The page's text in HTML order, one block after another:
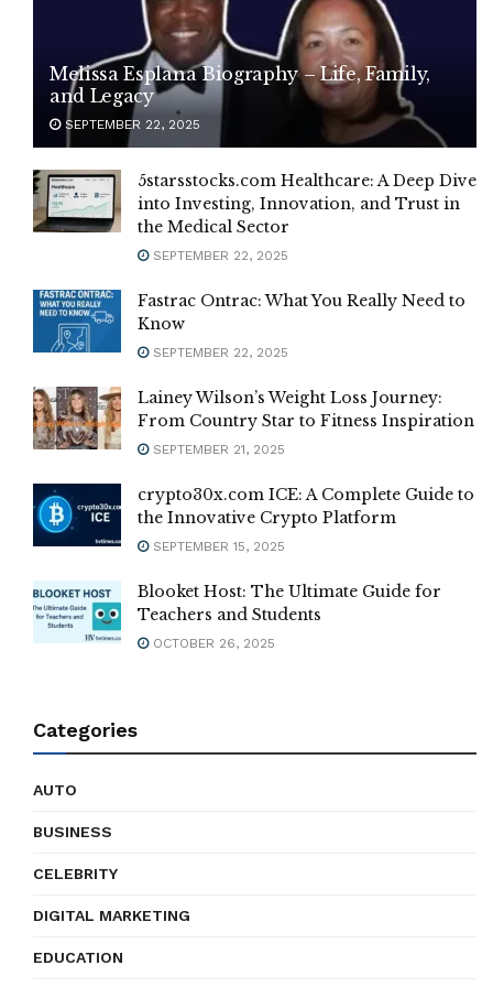
Melissa Esplana Biography – Life, Family,
and Legacy
SEPTEMBER 22, 2025
5starsstocks.com Healthcare: A Deep Dive
into Investing, Innovation, and Trust in
the Medical Sector
SEPTEMBER 22, 2025
Fastrac Ontrac: What You Really Need to
Know
SEPTEMBER 22, 2025
Lainey Wilson’s Weight Loss Journey:
From Country Star to Fitness Inspiration
SEPTEMBER 21, 2025
crypto30x.com ICE: A Complete Guide to
the Innovative Crypto Platform
SEPTEMBER 15, 2025
Blooket Host: The Ultimate Guide for
Teachers and Students
OCTOBER 26, 2025
Categories
AUTO
BUSINESS
CELEBRITY
DIGITAL MARKETING
EDUCATION